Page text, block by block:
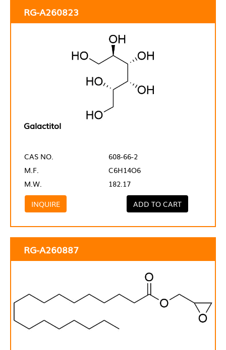
RG-A260823
Galactitol
CAS NO.
608-66-2
M.F.
C6H14O6
M.W.
182.17
INQUIRE
ADD TO CART
RG-A260887